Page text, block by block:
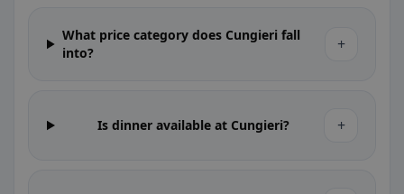
What price category does Cungieri fall
into?
+
Is dinner available at Cungieri? +